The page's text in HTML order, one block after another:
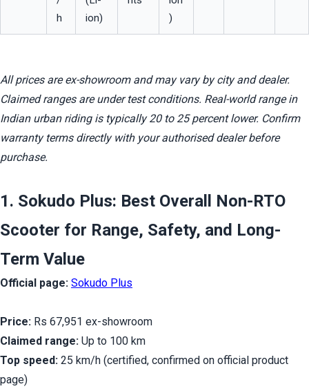
h
ion)
)
All prices are ex-showroom and may vary by city and dealer.
Claimed ranges are under test conditions. Real-world range in
Indian urban riding is typically 20 to 25 percent lower. Confirm
warranty terms directly with your authorised dealer before
purchase.
1. Sokudo Plus: Best Overall Non-RTO
Scooter for Range, Safety, and Long-
Term Value
Official page: Sokudo Plus
Price: Rs 67,951 ex-showroom
Claimed range: Up to 100 km
Top speed: 25 km/h (certified, confirmed on official product
page)